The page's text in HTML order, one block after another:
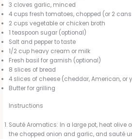
3 cloves garlic, minced
4 cups fresh tomatoes, chopped (or 2
2 cups vegetable or chicken broth
1 teaspoon sugar (optional)
Salt and pepper to taste
1/2 cup heavy cream or milk
Fresh basil for garnish (optional)
8 slices of bread
4 slices of cheese (cheddar, American, or
Butter for grilling
Instructions
Sauté Aromatics: In a large pot, heat olive
the chopped onion and garlic, and sauté